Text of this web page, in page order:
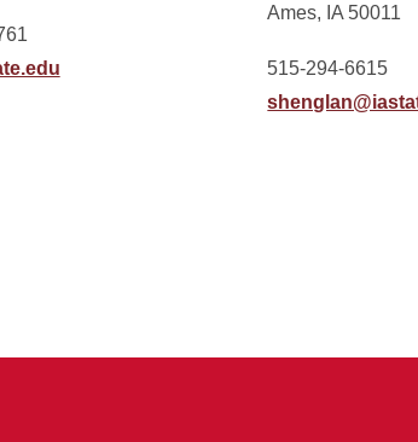
Ames, IA 50011
515-294-6615